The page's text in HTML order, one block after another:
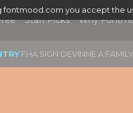
fontmood.com you accept the
Staff Picks Why
FHA SIGN DEVINNE A